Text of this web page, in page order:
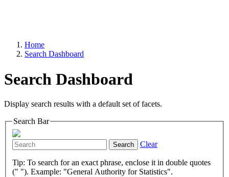
Home
Search Dashboard
Search Dashboard
Display search results with a default set of facets.
Search Bar
Search Clear
Tip: To search for an exact phrase, enclose it in double quotes
(" "). Example: "General Authority for Statistics".